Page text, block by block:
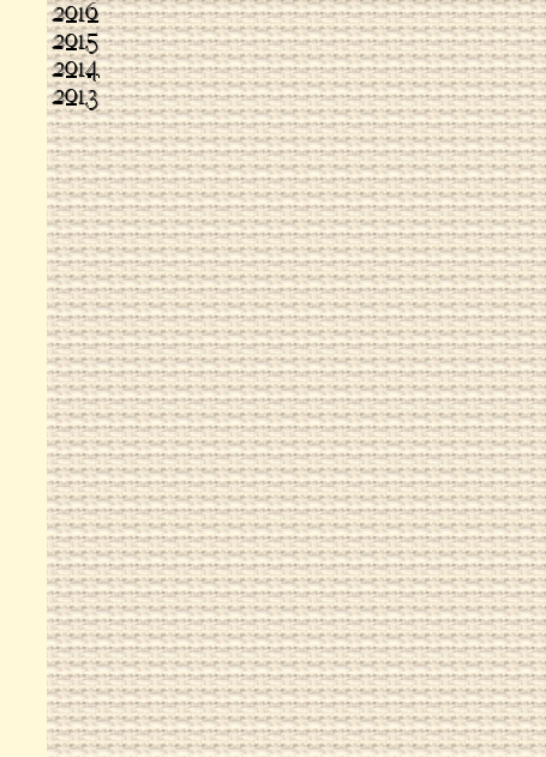
2016
2015
2014
2013